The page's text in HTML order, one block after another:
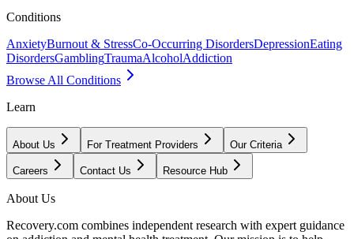
Conditions
AnxietyBurnout & StressCo-Occurring DisordersDepressionEating
DisordersGamblingTraumaAlcoholAddiction
Browse All Conditions
Learn
About Us For Treatment Providers Our Criteria
Careers Contact Us Resource Hub
About Us
Recovery.com combines independent research with expert guidance